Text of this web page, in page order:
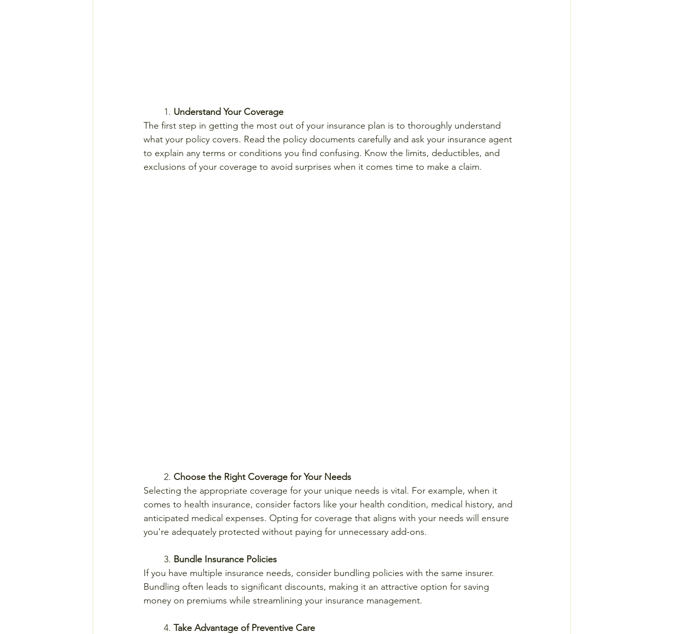
	1.
Understand Your Coverage
The first step in getting the most out of your insurance plan is to thoroughly understand
what your policy covers. Read the policy documents carefully and ask your insurance agent
to explain any terms or conditions you find confusing. Know the limits, deductibles, and
exclusions of your coverage to avoid surprises when it comes time to make a claim.
	2.
Choose the Right Coverage for Your Needs
Selecting the appropriate coverage for your unique needs is vital. For example, when it
comes to health insurance, consider factors like your health condition, medical history, and
anticipated medical expenses. Opting for coverage that aligns with your needs will ensure
you're adequately protected without paying for unnecessary add-ons.
	3.
Bundle Insurance Policies
If you have multiple insurance needs, consider bundling policies with the same insurer.
Bundling often leads to significant discounts, making it an attractive option for saving
money on premiums while streamlining your insurance management.
	4.
Take Advantage of Preventive Care